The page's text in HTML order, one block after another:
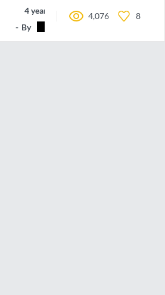
4 years ago
By
4,076 8